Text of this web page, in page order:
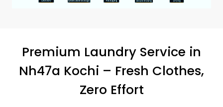
Premium Laundry Service in
Nh47a Kochi – Fresh Clothes,
Zero Effort